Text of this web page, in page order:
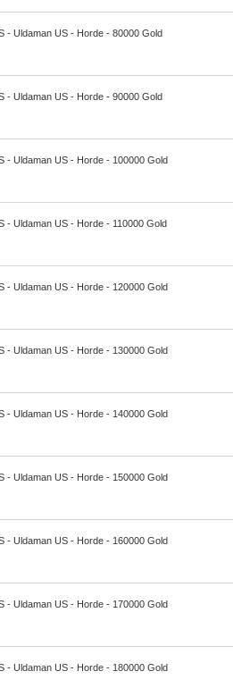
- Uldaman US - Horde - 80000 Gold
- Uldaman US - Horde - 90000 Gold
- Uldaman US - Horde - 100000 Gold
- Uldaman US - Horde - 110000 Gold
- Uldaman US - Horde - 120000 Gold
- Uldaman US - Horde - 130000 Gold
- Uldaman US - Horde - 140000 Gold
- Uldaman US - Horde - 150000 Gold
- Uldaman US - Horde - 160000 Gold
- Uldaman US - Horde - 170000 Gold
- Uldaman US - Horde - 180000 Gold